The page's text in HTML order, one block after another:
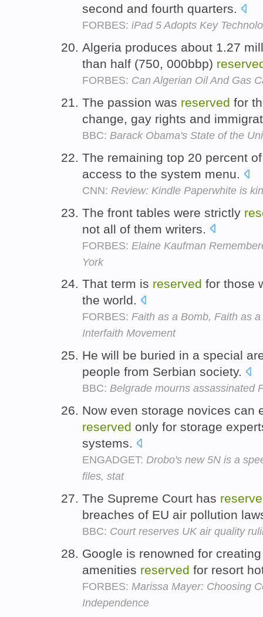
second and fourth quarters.
FORBES: iPad 5 Adopts Key
Algeria produces about 1.27
than half (750, 000bbp)
FORBES: Can Algerian Oil And Gas
The passion was reserved for
change, gay rights and
BBC: Barack Obama's State of the
The remaining top 20 percent
access to the system menu.
CNN: Review: Kindle Paperwhite is
The front tables were strictly
not all of them writers.
FORBES: Elaine Kaufman
York
That term is reserved for those
the world.
FORBES: Faith as a Bomb, Faith as
Interfaith Movement
He will be buried in a special
people from Serbian society.
BBC: Belgrade mourns assassinated
Now even storage novices can
reserved only for storage
systems.
ENGADGET: Drobo's new 5N is a
files, stat
The Supreme Court has
breaches of EU air pollution
BBC: Court reserves UK air quality
Google is renowned for
amenities reserved for resort
FORBES: Marissa Mayer: Choosing
Independence